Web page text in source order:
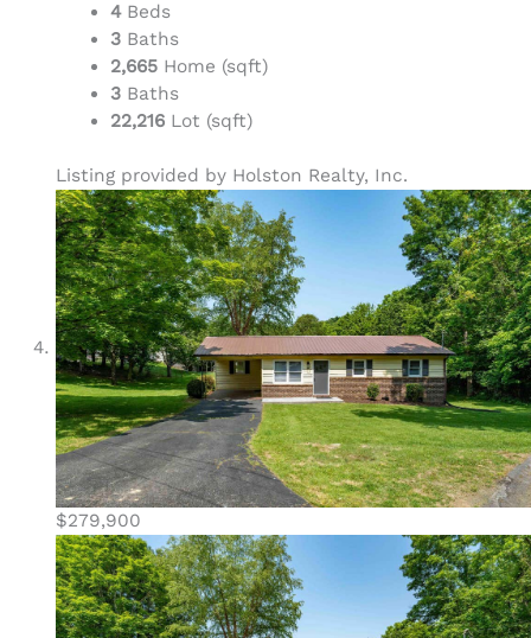
4Beds
3 Baths
2,665 Home (sqft)
3 Baths
22,216 Lot (sqft)
Listing provided by Holston Realty, Inc.
$279,900